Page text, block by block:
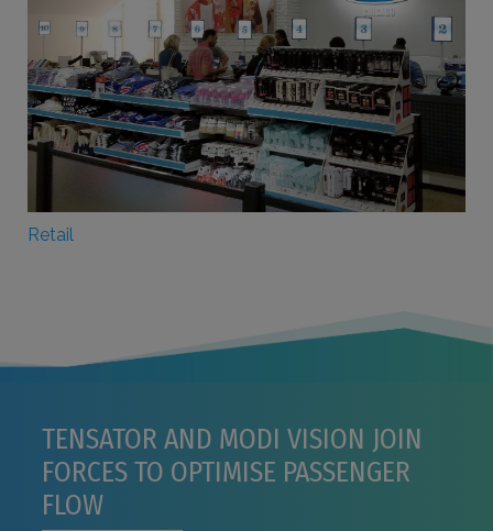
Retail
TENSATOR AND MODI VISION JOIN
FORCES TO OPTIMISE PASSENGER
FLOW